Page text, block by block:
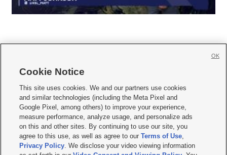
     
Mobile Apps| Newsletter|Advertise|Contact Us|Careers with KSL.com
Terms of use Privacy Statement| Video Consent Viewing Policy
Do Not Sell or Share My Data|EEO Public File Report| KSL-TV FCC Public File
KSL FM Radio FCC Public File|KSL AM Radio FCC Public File |FCC Applications
Closed Captioning Assistance
Cookie Notice
This site uses cookies. We and our partners use cookies
and similar technologies (including the Meta Pixel and
Google Pixel, among others) to improve your experience,
measure performance, analyze usage, and personalize ads
on this and other sites. By continuing to use our site, you
agree to this use, as well as agree to ourTerms of Use,
Privacy Policy. We disclose your video viewing information
OK